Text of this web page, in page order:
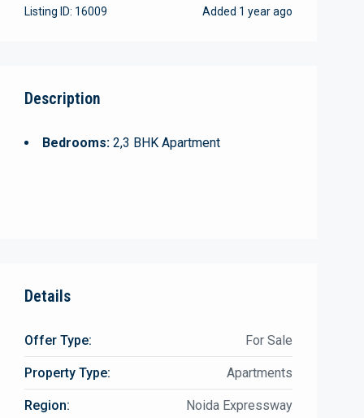
Listing ID: 16009 Added 1 year ago
Description
Bedrooms: 2,3 BHK Apartment
Details
Offer Type: For Sale
Property Type: Apartments
Region: Noida Expressway